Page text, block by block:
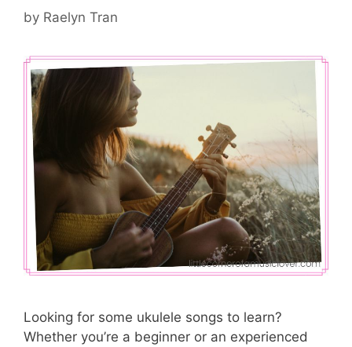
by Raelyn Tran
Looking for some ukulele songs to learn?
Whether you’re a beginner or an experienced